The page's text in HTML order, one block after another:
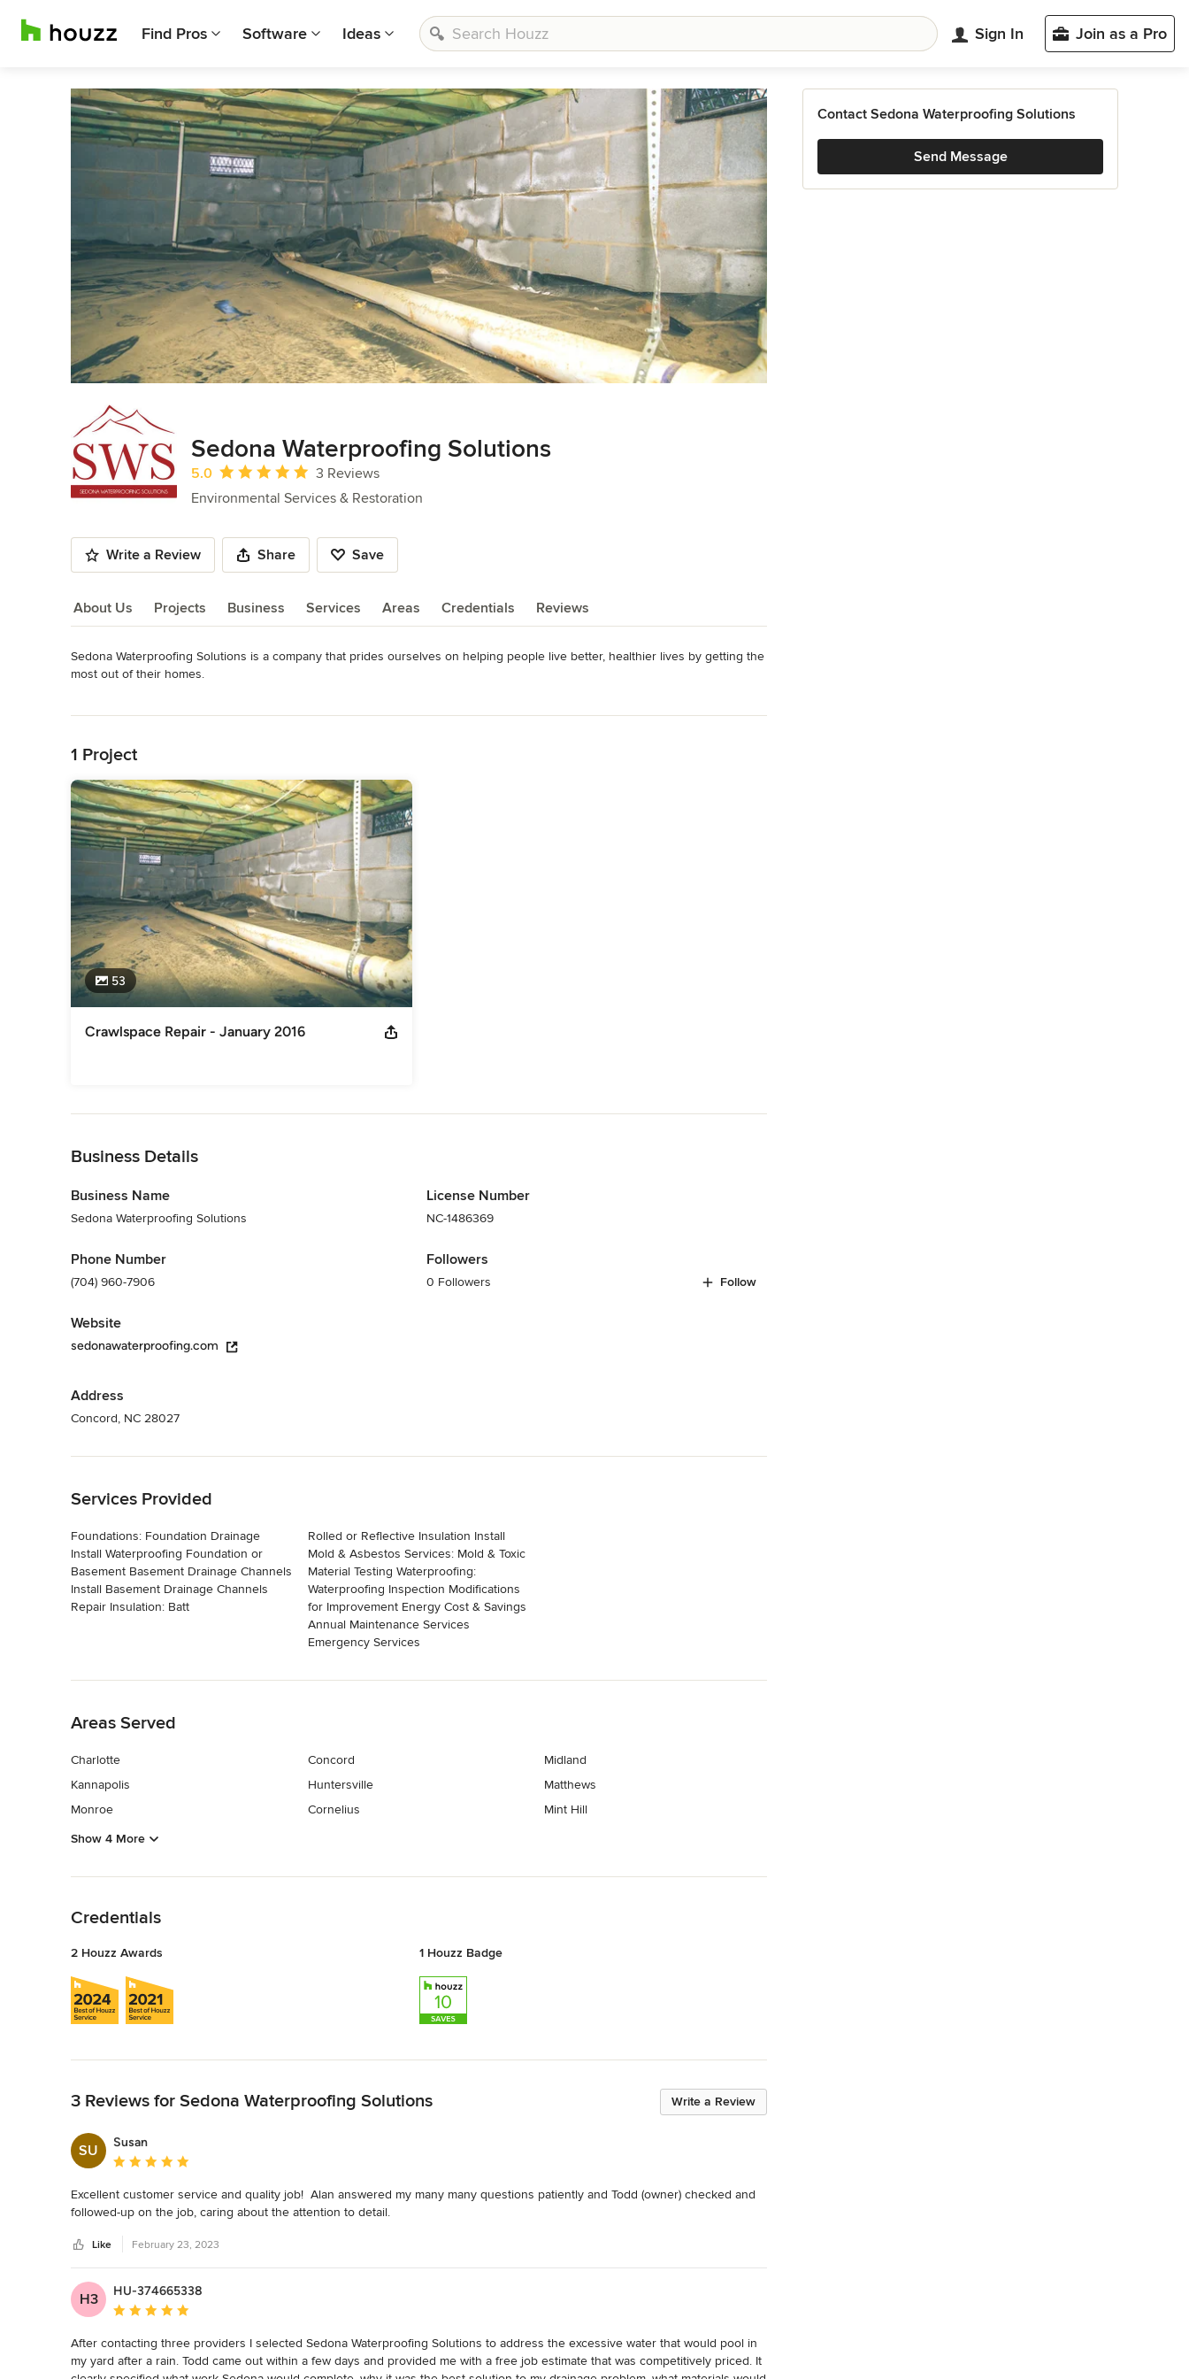
Find Pros Software Ideas Sign In Join as a Pro
Sedona Waterproofing Solutions
Average rating: 5 out of 5 stars
5.0
3 Reviews
Environmental Services & Restoration
Write a Review Share Save
About Us Projects Business Services Areas Credentials Reviews
About Us
Sedona Waterproofing Solutions is a company that prides ourselves on helping people live better, healthier lives by getting the
most out of their homes.
Environmental Services & Restoration
1 Project
53
Crawlspace Repair - January 2016
Business Details
Business Name
Sedona Waterproofing Solutions
Phone Number
(704) 960-7906
Website
sedonawaterproofing.com
Address
Concord, NC 28027
License Number
NC-1486369
Followers
0 Followers Follow
Services Provided
Foundations: Foundation Drainage
Install Waterproofing Foundation or
Basement Basement Drainage Channels
Install Basement Drainage Channels
Repair Insulation: Batt
Rolled or Reflective Insulation Install
Mold & Asbestos Services: Mold & Toxic
Material Testing Waterproofing:
Waterproofing Inspection Modifications
for Improvement Energy Cost & Savings
Annual Maintenance Services
Emergency Services
Areas Served
Charlotte
Kannapolis
Monroe
Concord
Huntersville
Cornelius
Midland
Matthews
Mint Hill
Show 4 More
Credentials
2 Houzz Awards 1 Houzz Badge
Write a Review
3 Reviews for Sedona Waterproofing Solutions
SU
Susan
Average rating: 5 out of 5 stars
Excellent customer service and quality job!  Alan answered my many many questions patiently and Todd (owner) checked and
followed-up on the job, caring about the attention to detail.
Like February 23, 2023
H3
HU-374665338
Average rating: 5 out of 5 stars
After contacting three providers I selected Sedona Waterproofing Solutions to address the excessive water that would pool in
my yard after a rain. Todd came out within a few days and provided me with a free job estimate that was competitively priced. It
Contact Sedona Waterproofing Solutions
Send Message